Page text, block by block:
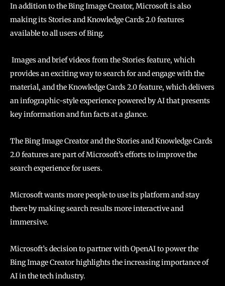
In addition to the Bing Image Creator, Microsoft is also
making its Stories and Knowledge Cards 2.0 features
available to all users of Bing.
Images and brief videos from the Stories feature, which
provides an exciting way to search for and engage with the
material, and the Knowledge Cards 2.0 feature, which delivers
an infographic-style experience powered by AI that presents
key information and fun facts at a glance.
The Bing Image Creator and the Stories and Knowledge Cards
2.0 features are part of Microsoft’s efforts to improve the
search experience for users.
Microsoft wants more people to use its platform and stay
there by making search results more interactive and
immersive.
Microsoft’s decision to partner with OpenAI to power the
Bing Image Creator highlights the increasing importance of
AI in the tech industry.